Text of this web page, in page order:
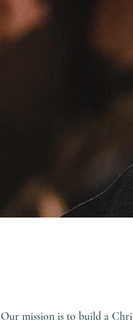
Our mission is to build a